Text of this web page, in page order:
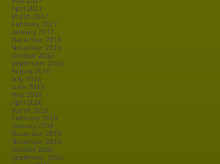
April 2017
March 2017
February 2017
January 2017
December 2016
November 2016
October 2016
September 2016
August 2016
July 2016
June 2016
May 2016
April 2016
March 2016
February 2016
January 2016
December 2015
November 2015
October 2015
September 2015